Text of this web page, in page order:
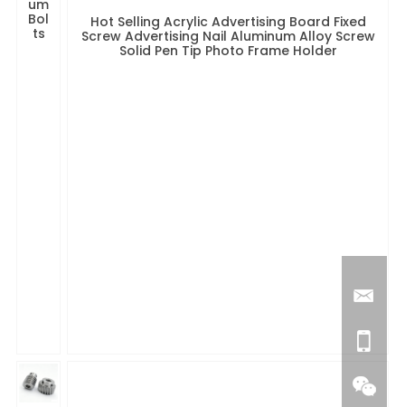
um
Bol
ts
Hot Selling Acrylic Advertising Board Fixed
Screw Advertising Nail Aluminum Alloy Screw
Solid Pen Tip Photo Frame Holder